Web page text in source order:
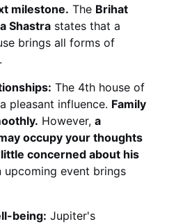
milestone. The Brihat
Shastra states that a
brings all forms of
The 4th house of
pleasant influence. Family
However, a
occupy your thoughts
concerned about his
upcoming event brings
being: Jupiter's